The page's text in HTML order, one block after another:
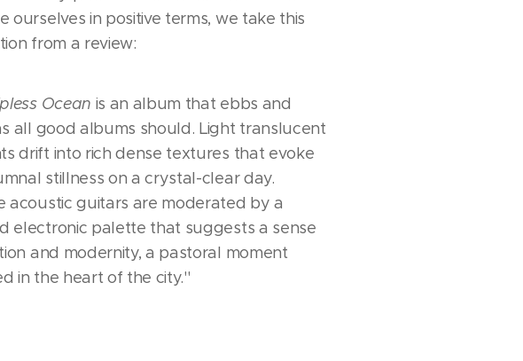
ourselves in positive terms, we take this
from a review:
Ocean is an album that ebbs and
all good albums should. Light translucent
drift into rich dense textures that evoke
stillness on a crystal-clear day.
acoustic guitars are moderated by a
electronic palette that suggests a sense
and modernity, a pastoral moment
in the heart of the city.''